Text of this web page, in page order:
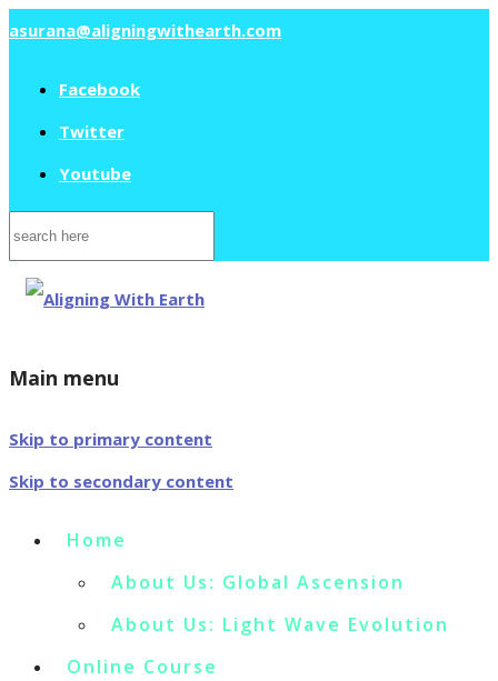
asurana@aligningwithearth.com
Facebook
Twitter
Youtube
Search
for:
Main menu
Skip to primary content
Skip to secondary content
Home
About Us: Global Ascension
About Us: Light Wave Evolution
Online Course